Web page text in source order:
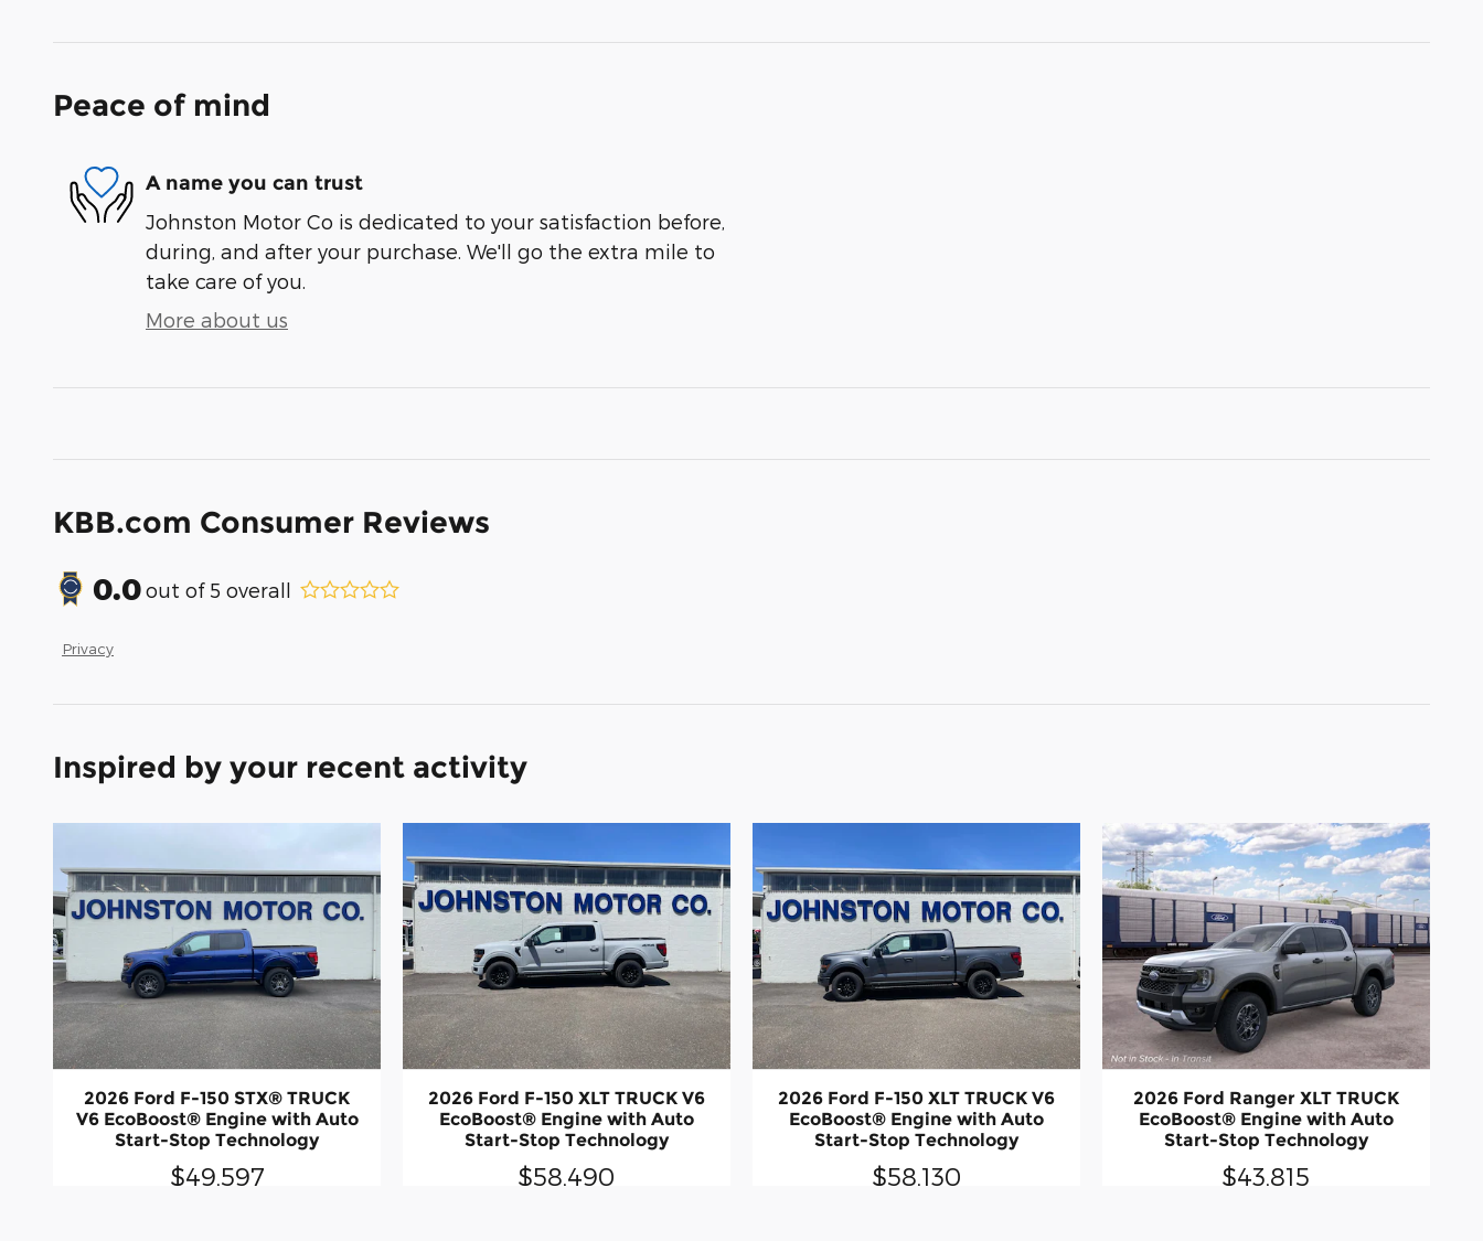
Peace of mind
A name you can trust
Johnston Motor Co is dedicated to your satisfaction before,
during, and after your purchase. We'll go the extra mile to
take care of you.
More about us
KBB.com Consumer Reviews
0.0out of 5 overall
Privacy
Inspired by your recent activity
2026 Ford F-150 STX® TRUCK
V6 EcoBoost® Engine with Auto
Start-Stop Technology
$49,597
2026 Ford F-150 XLT TRUCK V6
EcoBoost® Engine with Auto
Start-Stop Technology
$58,490
2026 Ford F-150 XLT TRUCK V6
EcoBoost® Engine with Auto
Start-Stop Technology
$58,130
2026 Ford Ranger XLT TRUCK
EcoBoost® Engine with Auto
Start-Stop Technology
$43,815